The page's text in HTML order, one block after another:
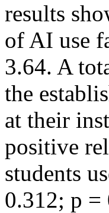
results
of AI use
3.64. A
the
at their
positive
students
0.312; p =